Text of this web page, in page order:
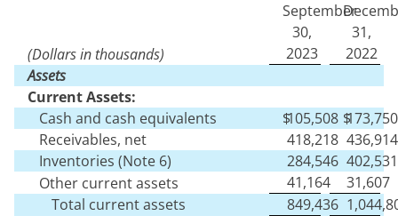
(Dollars in thousands)
September
30,
2023
31,
2022
Assets
Current Assets:
Cash and cash equivalents
$105,508 $173,750
Receivables, net
418,218 436,914
Inventories (Note 6)
284,546 402,531
Other current assets
41,164
31,607
Total current assets
849,436